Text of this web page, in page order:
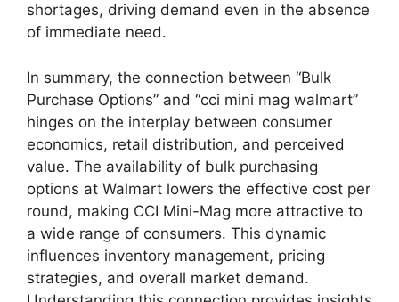
shortages, driving demand even in the absence
of immediate need.
In summary, the connection between “Bulk
Purchase Options” and “cci mini mag walmart”
hinges on the interplay between consumer
economics, retail distribution, and perceived
value. The availability of bulk purchasing
options at Walmart lowers the effective cost per
round, making CCI Mini-Mag more attractive to
a wide range of consumers. This dynamic
influences inventory management, pricing
strategies, and overall market demand.